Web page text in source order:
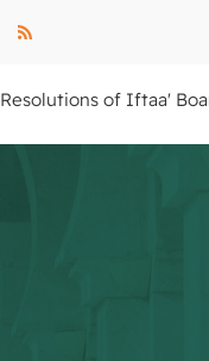
Resolutions of Iftaa'